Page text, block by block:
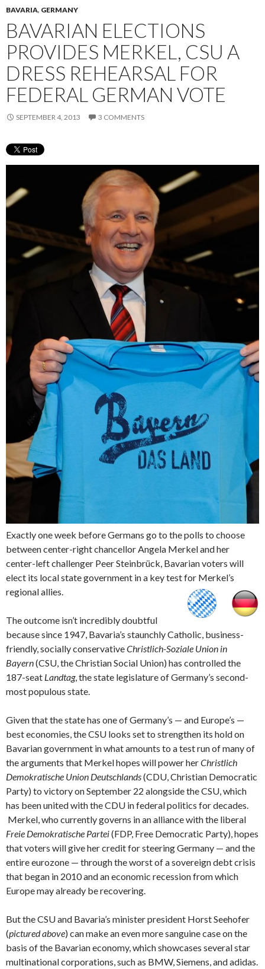
BAVARIA, GERMANY
BAVARIAN ELECTIONS
PROVIDES MERKEL, CSU A
DRESS REHEARSAL FOR
FEDERAL GERMAN VOTE
SEPTEMBER 4, 2013 3 COMMENTS
Exactly one week before Germans go to the polls to choose
between center-right chancellor Angela Merkel and her
center-left challenger Peer Steinbrück, Bavarian voters will
elect its local state government in a key test for Merkel’s
regional allies.
The outcome isn’t incredibly doubtful
because since 1947, Bavaria’s staunchly Catholic, business-
friendly, socially conservativeChristlich-Soziale Union in
Bayern(CSU, the Christian Social Union) has controlled the
187-seat Landtag, the state legislature of Germany’s second-
most populous state.
Given that the state has one of Germany’s — and Europe’s —
best economies, the CSU looks set to strengthen its hold on
Bavarian government in what amounts to a test run of many of
the arguments that Merkel hopes will power herChristlich
Demokratische Union Deutschlands(CDU, Christian Democratic
Party) to victory on September 22 alongside the CSU, which
has been united with the CDU in federal politics for decades.
Merkel, who currently governs in an alliance with the liberal
Freie Demokratische Partei(FDP, Free Democratic Party), hopes
that voters will give her credit for steering Germany — and the
entire eurozone — through the worst of a sovereign debt crisis
that began in 2010 and an economic recession from which
Europe may already be recovering.
But the CSU and Bavaria’s minister president Horst Seehofer
(pictured above) can make an even more sanguine case on the
basis of the Bavarian economy, which showcases several star
multinational corporations, such as BMW, Siemens, and adidas.